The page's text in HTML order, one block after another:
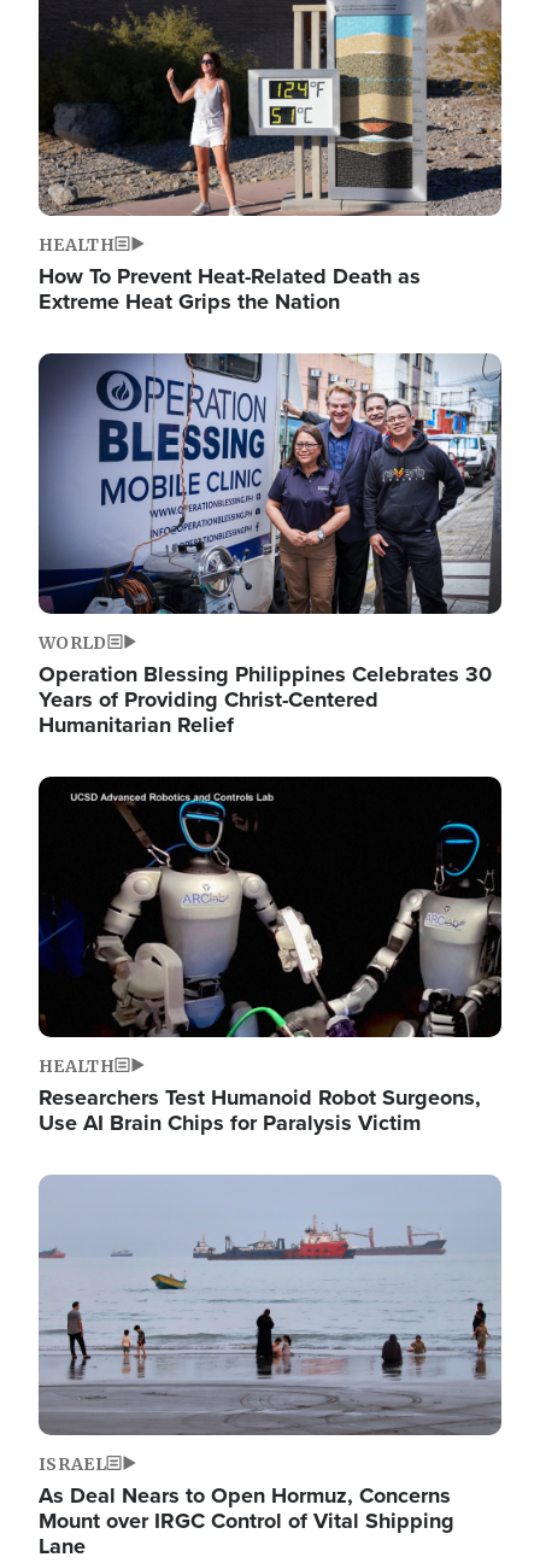
HEALTH
How To Prevent Heat-Related Death as
Extreme Heat Grips the Nation
Image
WORLD
Operation Blessing Philippines Celebrates 30
Years of Providing Christ-Centered
Humanitarian Relief
Image
HEALTH
Researchers Test Humanoid Robot Surgeons,
Use AI Brain Chips for Paralysis Victim
Image
ISRAEL
As Deal Nears to Open Hormuz, Concerns
Mount over IRGC Control of Vital Shipping
Lane